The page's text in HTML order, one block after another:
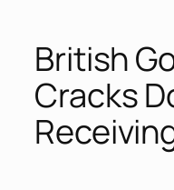
British
Cracks